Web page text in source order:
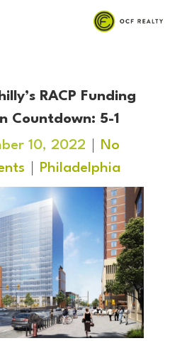
RACP Funding
Countdown: 5-1
10, 2022
No
Philadelphia